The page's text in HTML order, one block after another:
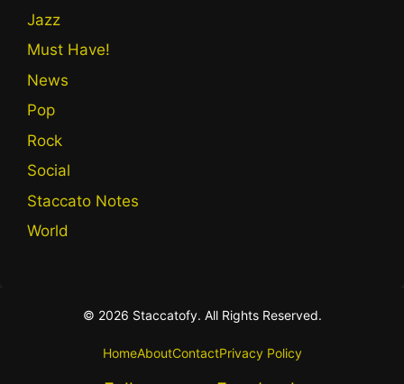
Jazz
Must Have!
News
Pop
Rock
Social
Staccato Notes
World
© 2026 Staccatofy. All Rights Reserved.
HomeAboutContactPrivacy Policy